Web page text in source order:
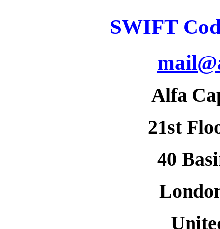
SWIFT
Alfa
21st
40